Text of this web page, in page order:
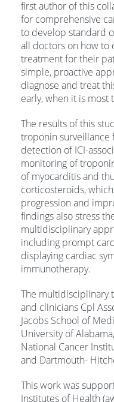
first author of this
for comprehensive
to develop standard
all doctors on how to
treatment for their
simple, proactive
diagnose and treat
early, when it is most
The results of this
troponin surveillance
detection of ICI-
monitoring of
of myocarditis and
corticosteroids,
progression and
findings also stress
multidisciplinary
including prompt
displaying cardiac
immunotherapy.
The multidisciplinary
and clinicians Cpl
Jacobs School of
University of
National Cancer
and Dartmouth-
This work was
Institutes of Health